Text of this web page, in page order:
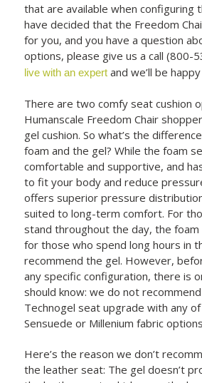
that are available when configuring
have decided that the Freedom
for you, and you have a question
options, please give us a call (800-
live with an expert and we’ll be
There are two comfy seat cushion
Humanscale Freedom Chair
gel cushion. So what’s the
foam and the gel? While the foam
comfortable and supportive, and
to fit your body and reduce
offers superior pressure
suited to long-term comfort. For
stand throughout the day, the foam
for those who spend long hours in
recommend the gel. However,
any specific configuration, there is
should know: we do not
Technogel seat upgrade with any
Sensuede or Millenium fabric
Here’s the reason we don’t
the leather seat: The gel doesn’t